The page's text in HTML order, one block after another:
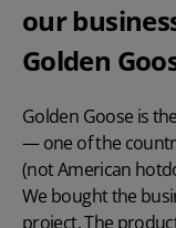
our
Golden
Golden Goose is
— one of the
(not American
We bought the
project. The